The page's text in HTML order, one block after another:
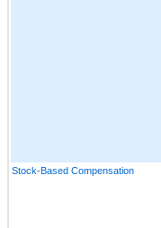
Stock-Based Compensation